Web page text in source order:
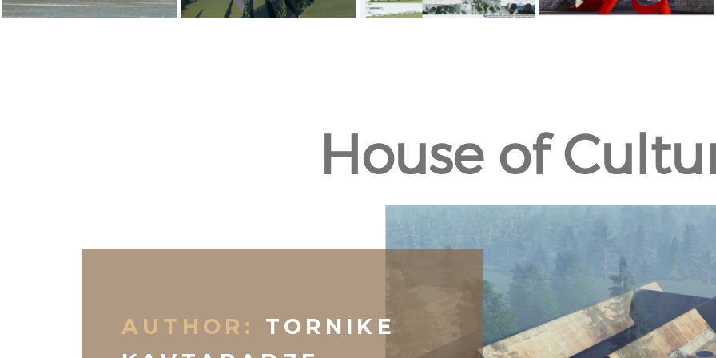
House of
AUTHOR:
TORNIKE